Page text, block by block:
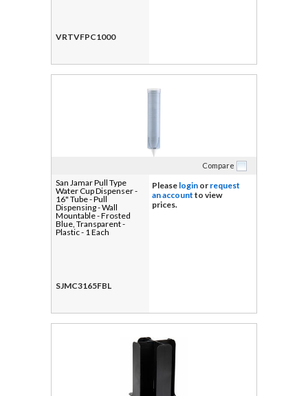
VRTVFPC1000
Compare
San Jamar Pull Type
Water Cup Dispenser -
16" Tube - Pull
Dispensing - Wall
Mountable - Frosted
Blue, Transparent -
Plastic - 1 Each
SJMC3165FBL
Please login or request
an account to view
prices.